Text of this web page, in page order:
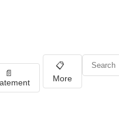
📄
📋
More